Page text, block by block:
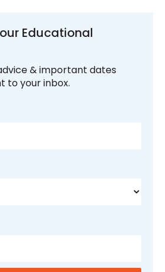
Educational
& important dates
to your inbox.